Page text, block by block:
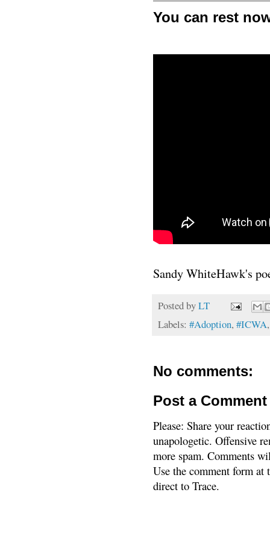
You can rest
Sandy WhiteHawk's
Posted byLT
Labels: #Adoption, #ICWA
No comments:
Post a Comment
Please: Share your
unapologetic. Offensive
more spam. Comments
Use the comment form
direct to Trace.